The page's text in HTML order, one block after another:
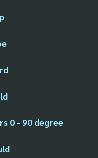
0 - 90 degree